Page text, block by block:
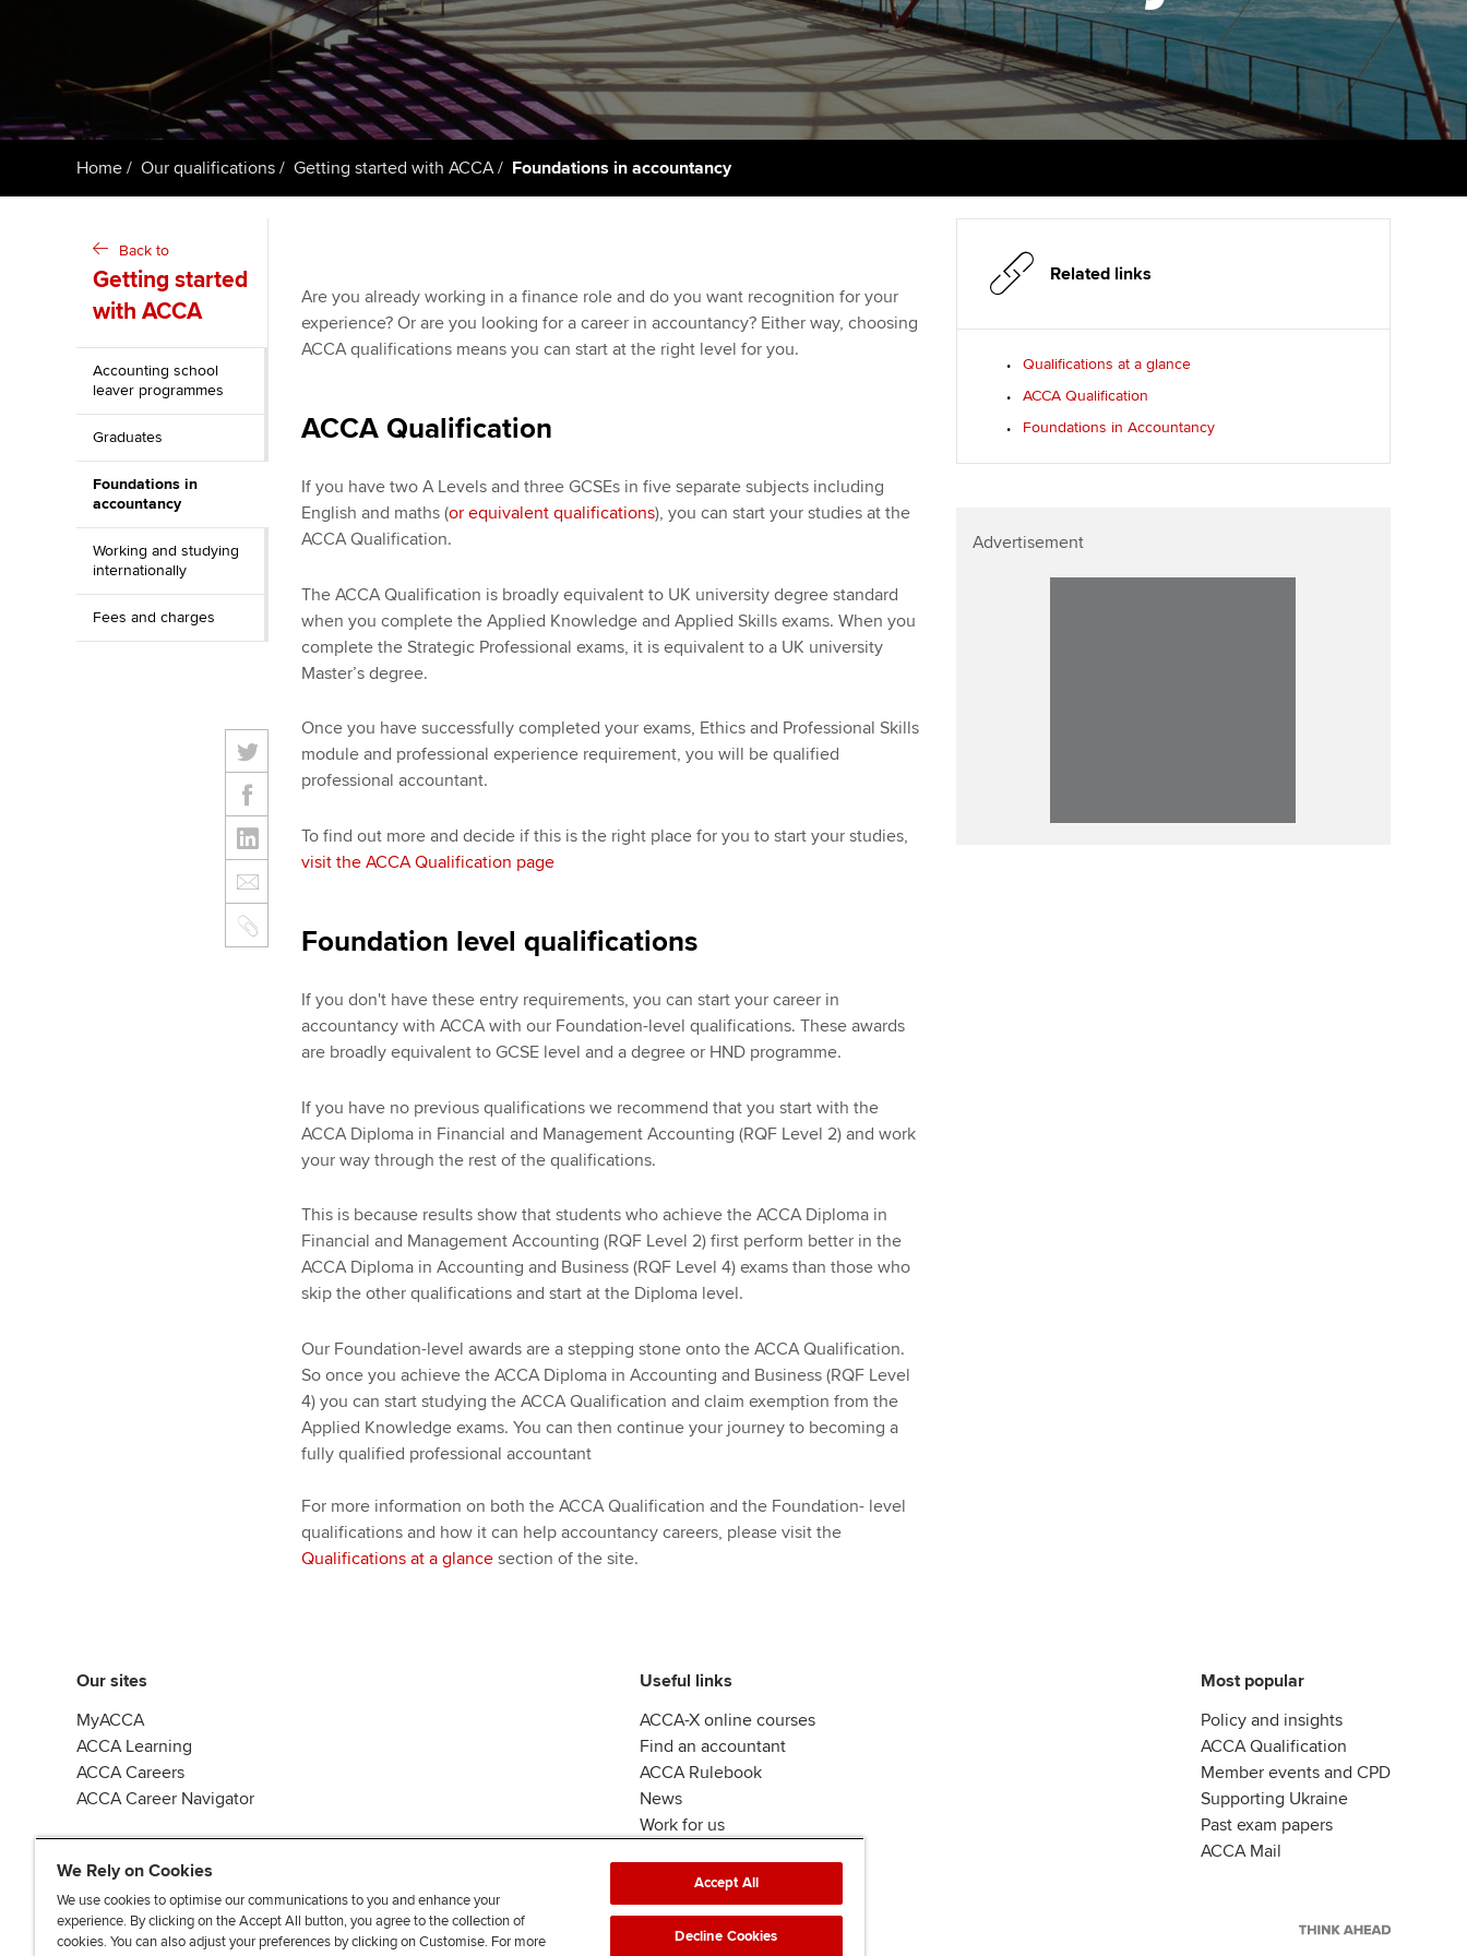
Register your interest in
ACCA
Resources to help your
organisation stay one step
ahead | ACCA
Sector resources | ACCA
Computer-Based Exam (CBE)
centres
ACCA Content Partners
Registered Learning Partner
Find tuition
licences
Regulation and standards
Advocacy and mentoring
Career support services
Our ethics modules
Student Accountant
Regulation and standards for
students
Wellbeing
Career support resources
The next phase of your
journey
Apply for membership
Career support resources
profession
Technology
Insights app relaunched
Home Our qualifications Getting started with ACCA Foundations in accountancy
Back to
Getting started
with ACCA
Accounting school
leaver programmes
Graduates
Foundations in
accountancy
Working and studying
internationally
Fees and charges
Are you already working in a finance role and do you want recognition for your
experience? Or are you looking for a career in accountancy? Either way, choosing
ACCA qualifications means you can start at the right level for you.
ACCA Qualification
If you have two A Levels and three GCSEs in five separate subjects including
English and maths (or equivalent qualifications), you can start your studies at the
ACCA Qualification.
The ACCA Qualification is broadly equivalent to UK university degree standard
when you complete the Applied Knowledge and Applied Skills exams. When you
complete the Strategic Professional exams, it is equivalent to a UK university
Master’s degree.
Once you have successfully completed your exams, Ethics and Professional Skills
module and professional experience requirement, you will be qualified
professional accountant.
To find out more and decide if this is the right place for you to start your studies,
visit the ACCA Qualification page
Foundation level qualifications
If you don't have these entry requirements, you can start your career in
accountancy with ACCA with our Foundation-level qualifications. These awards
are broadly equivalent to GCSE level and a degree or HND programme.
If you have no previous qualifications we recommend that you start with the
ACCA Diploma in Financial and Management Accounting (RQF Level 2) and work
your way through the rest of the qualifications.
This is because results show that students who achieve the ACCA Diploma in
Financial and Management Accounting (RQF Level 2) first perform better in the
ACCA Diploma in Accounting and Business (RQF Level 4) exams than those who
skip the other qualifications and start at the Diploma level.
Our Foundation-level awards are a stepping stone onto the ACCA Qualification.
So once you achieve the ACCA Diploma in Accounting and Business (RQF Level
4) you can start studying the ACCA Qualification and claim exemption from the
Applied Knowledge exams. You can then continue your journey to becoming a
fully qualified professional accountant
For more information on both the ACCA Qualification and the Foundation- level
qualifications and how it can help accountancy careers, please visit the
Qualifications at a glancesection of the site.
Related links
Qualifications at a glance
ACCA Qualification
Foundations in Accountancy
Advertisement
Our sites
MyACCA
ACCA Learning
ACCA Careers
ACCA Career Navigator
Useful links
ACCA-X online courses
Find an accountant
ACCA Rulebook
News
Work for us
Most popular
Policy and insights
ACCA Qualification
Member events and CPD
Supporting Ukraine
Past exam papers
ACCA Mail
J
F
F
T F
We Rely on Cookies
We use cookies to optimise our communications to you and enhance your
experience. By clicking on the Accept All button, you agree to the collection of
cookies. You can also adjust your preferences by clicking on Customise. For more
Accept All
Decline Cookies